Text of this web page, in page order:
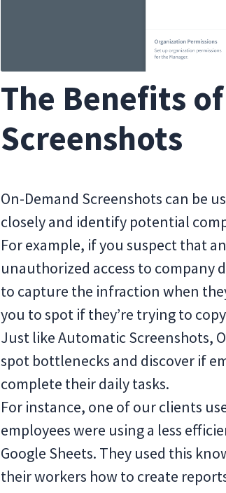
The Benefits
Screenshots
On-Demand Screenshots can be
closely and identify potential
For example, if you suspect that
unauthorized access to company
to capture the infraction when
you to spot if they’re trying to
Just like Automatic Screenshots,
spot bottlenecks and discover if
complete their daily tasks.
For instance, one of our clients
employees were using a less
Google Sheets. They used this
their workers how to create